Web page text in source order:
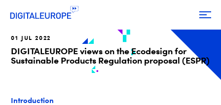
01 JUL 2022
DIGITALEUROPE views on the Ecodesign for
Sustainable Products Regulation proposal (ESPR)
Introduction